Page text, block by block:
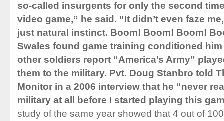
so-called insurgents for only the second
video game,” he said. “It didn’t even faze
just natural instinct. Boom! Boom! Boom!
Swales found game training conditioned
other soldiers report “America’s Army”
them to the military. Pvt. Doug Stanbro told
Monitor in a 2006 interview that he “never
military at all before I started playing this
study of the same year showed that 4 out of